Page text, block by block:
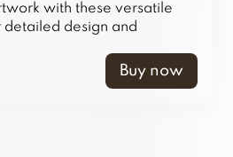
with these versatile
detailed design and
Buy now